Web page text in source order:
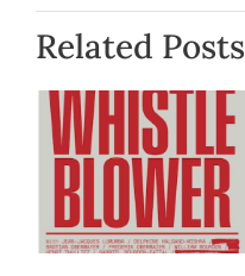
Related Posts